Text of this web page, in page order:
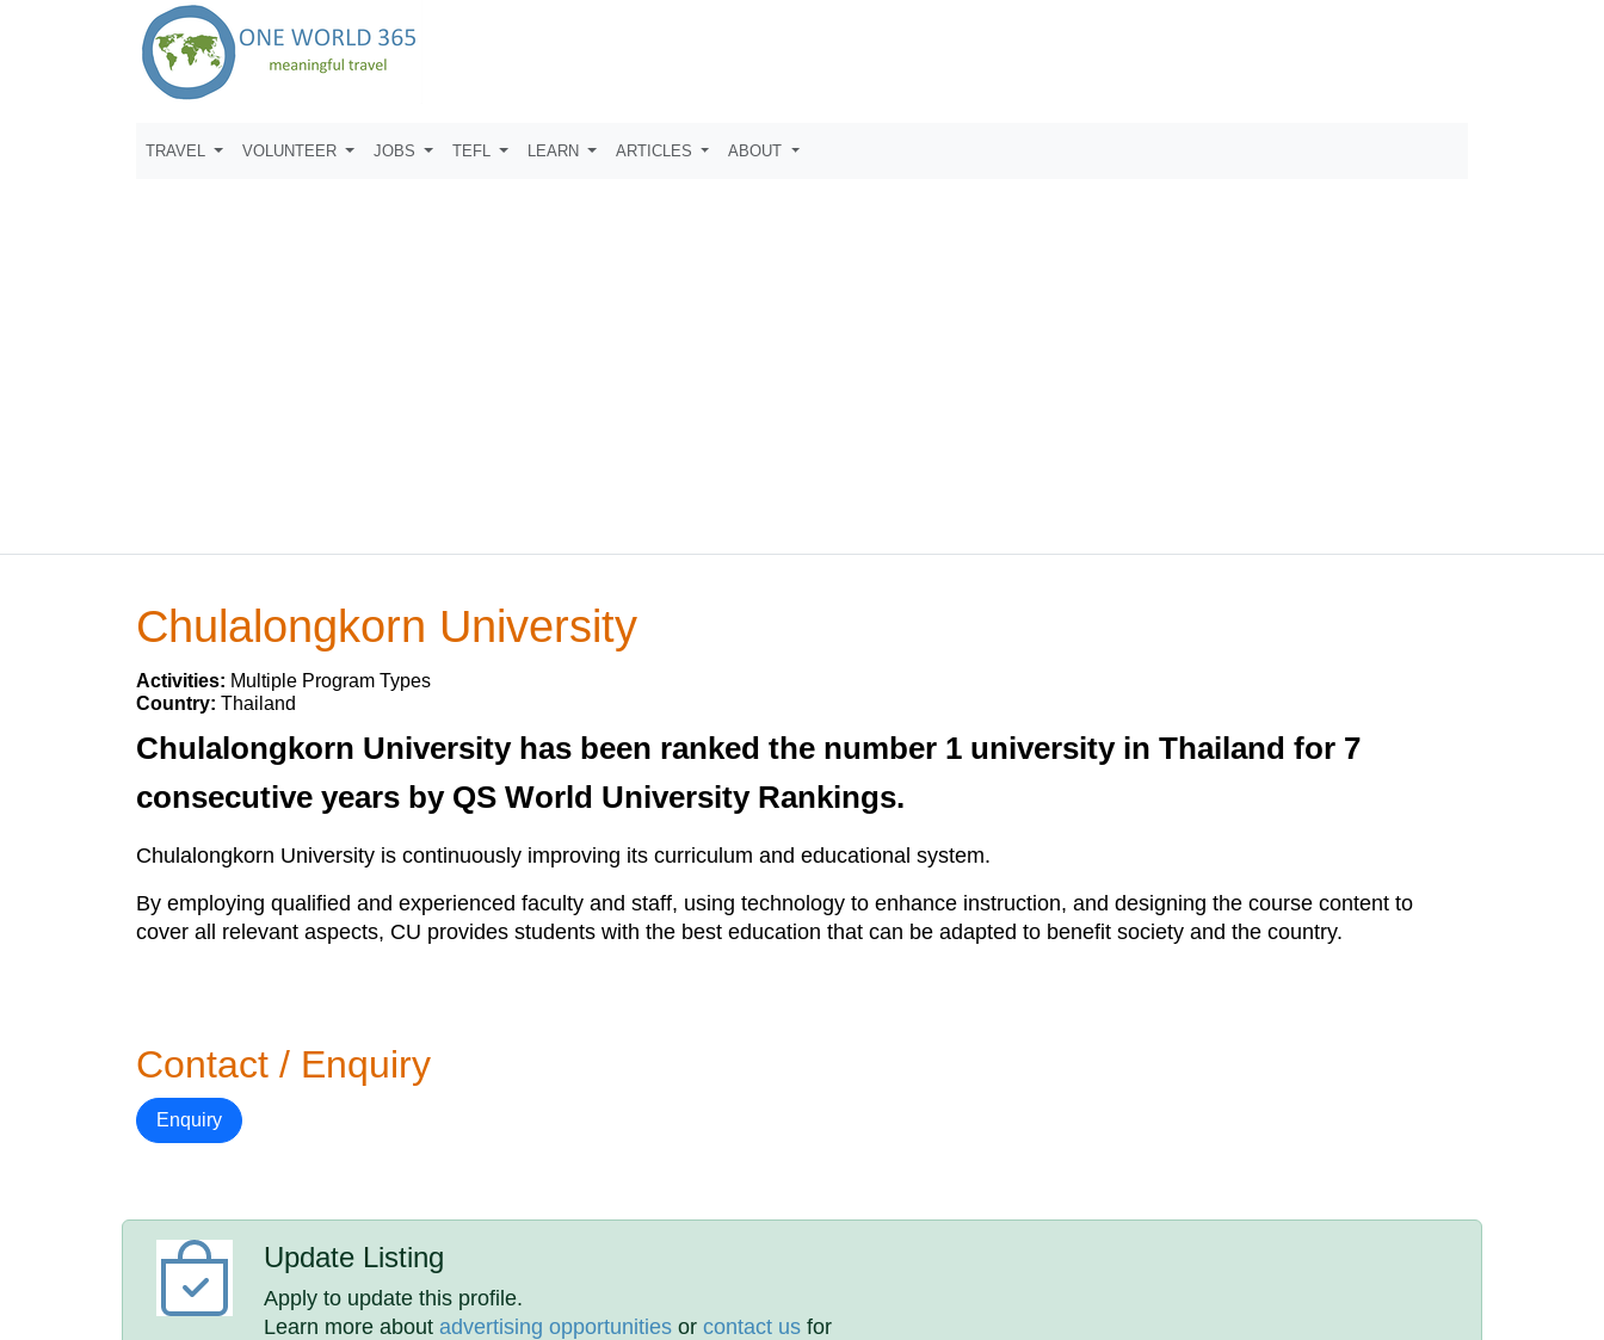
TRAVEL VOLUNTEER JOBS TEFL LEARN ARTICLES ABOUT
Chulalongkorn University
Activities: Multiple Program Types
Country: Thailand
Chulalongkorn University has been ranked the number 1 university in Thailand for 7
consecutive years by QS World University Rankings.
Chulalongkorn University is continuously improving its curriculum and educational system.
By employing qualified and experienced faculty and staff, using technology to enhance instruction, and designing the course content to
cover all relevant aspects, CU provides students with the best education that can be adapted to benefit society and the country.
Contact / Enquiry
Enquiry
Update Listing
Apply to update this profile.
Learn more aboutadvertising opportunities orcontact us for